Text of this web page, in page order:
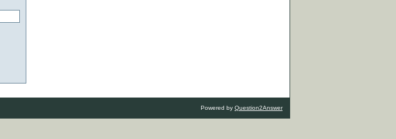
Powered by Question2Answer